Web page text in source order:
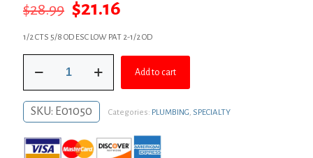
$28.99 Original
price
was:
$28.99.
$21.16
price
$21.16.
1/2 CTS 5/8 OD ESC LOW PAT 2-1/2 OD
CTS
Plated
Steel
Escutcheon,
Bag
Add to cart
SKU: E01050 Categories: PLUMBING, SPECIALTY